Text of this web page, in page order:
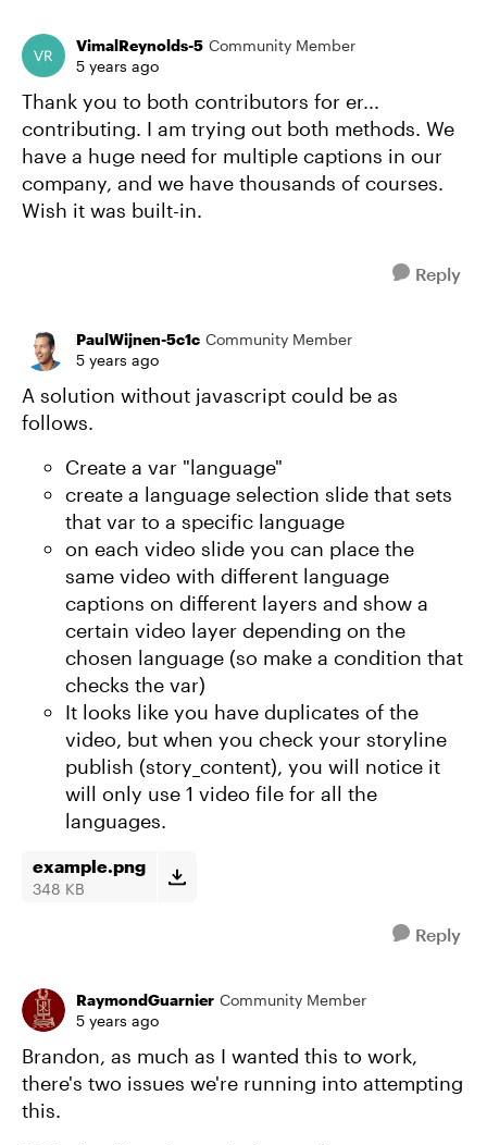
VimalReynolds-5 Community Member
5 years ago
Thank you to both contributors for er...
contributing. I am trying out both methods. We
have a huge need for multiple captions in our
company, and we have thousands of courses.
Wish it was built-in.
Reply
PaulWijnen-5c1c Community Member
5 years ago
A solution without javascript could be as
follows.
Create a var "language"
create a language selection slide that sets
that var to a specific language
on each video slide you can place the
same video with different language
captions on different layers and show a
certain video layer depending on the
chosen language (so make a condition that
checks the var)
It looks like you have duplicates of the
video, but when you check your storyline
publish (story_content), you will notice it
will only use 1 video file for all the
languages.
example.png
348 KB
Reply
RaymondGuarnier Community Member
5 years ago
Brandon, as much as I wanted this to work,
there's two issues we're running into attempting
this.